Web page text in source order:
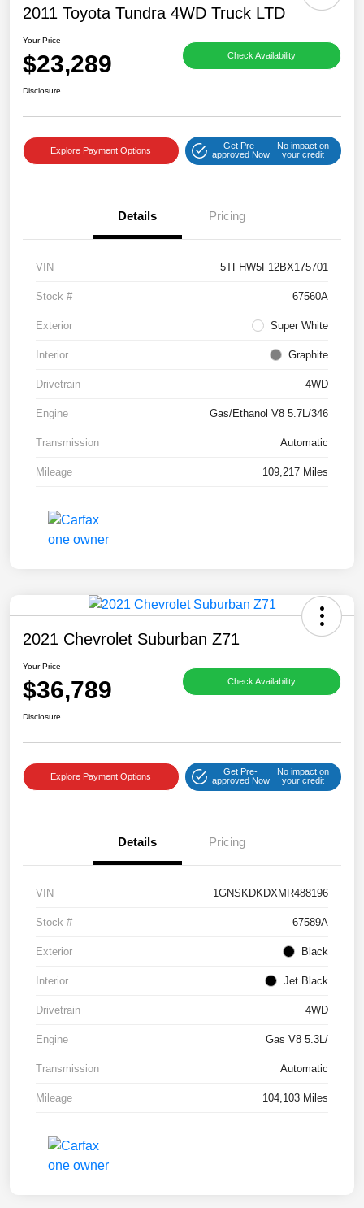
2011 Toyota Tundra 4WD Truck LTD
Your Price
$23,289 Check Availability
Disclosure
Explore Payment Options
Get Pre-
approved Now
No impact on
your credit
Details Pricing
VIN 5TFHW5F12BX175701
Stock # 67560A
Exterior Super White
Interior Graphite
Drivetrain 4WD
Engine Gas/Ethanol V8 5.7L/346
Transmission Automatic
Mileage 109,217 Miles
2021 Chevrolet Suburban Z71
Your Price
$36,789 Check Availability
Disclosure
Explore Payment Options
Get Pre-
approved Now
No impact on
your credit
Details Pricing
VIN 1GNSKDKDXMR488196
Stock # 67589A
Exterior Black
Interior Jet Black
Drivetrain 4WD
Engine Gas V8 5.3L/
Transmission Automatic
Mileage 104,103 Miles